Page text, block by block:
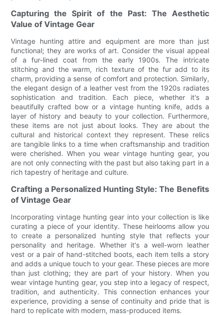
Capturing the Spirit of the Past: The Aesthetic
Value of Vintage Gear
Vintage hunting attire and equipment are more than just
functional; they are works of art. Consider the visual appeal
of a fur-lined coat from the early 1900s. The intricate
stitching and the warm, rich texture of the fur add to its
charm, providing a sense of comfort and protection. Similarly,
the elegant design of a leather vest from the 1920s radiates
sophistication and tradition. Each piece, whether it's a
beautifully crafted bow or a vintage hunting knife, adds a
layer of history and beauty to your collection. Furthermore,
these items are not just about looks. They are about the
cultural and historical context they represent. These relics
are tangible links to a time when craftsmanship and tradition
were cherished. When you wear vintage hunting gear, you
are not only connecting with the past but also taking part in a
rich tapestry of heritage and culture.
Crafting a Personalized Hunting Style: The Benefits
of Vintage Gear
Incorporating vintage hunting gear into your collection is like
curating a piece of your identity. These heirlooms allow you
to create a personalized hunting style that reflects your
personality and heritage. Whether it's a well-worn leather
vest or a pair of hand-stitched boots, each item tells a story
and adds a unique touch to your gear. These pieces are more
than just clothing; they are part of your history. When you
wear vintage hunting gear, you step into a legacy of respect,
tradition, and authenticity. This connection enhances your
experience, providing a sense of continuity and pride that is
hard to replicate with modern, mass-produced items.